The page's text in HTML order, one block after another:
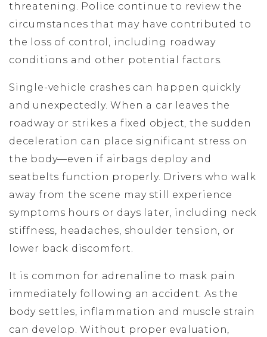
threatening. Police continue to review the
circumstances that may have contributed to
the loss of control, including roadway
conditions and other potential factors.
Single-vehicle crashes can happen quickly
and unexpectedly. When a car leaves the
roadway or strikes a fixed object, the sudden
deceleration can place significant stress on
the body—even if airbags deploy and
seatbelts function properly. Drivers who walk
away from the scene may still experience
symptoms hours or days later, including neck
stiffness, headaches, shoulder tension, or
lower back discomfort.
It is common for adrenaline to mask pain
immediately following an accident. As the
body settles, inflammation and muscle strain
can develop. Without proper evaluation,